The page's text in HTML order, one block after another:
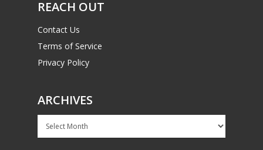
REACH OUT
Contact Us
Terms of Service
Privacy Policy
ARCHIVES
Archives